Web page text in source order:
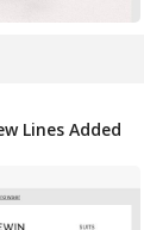
Lines Added